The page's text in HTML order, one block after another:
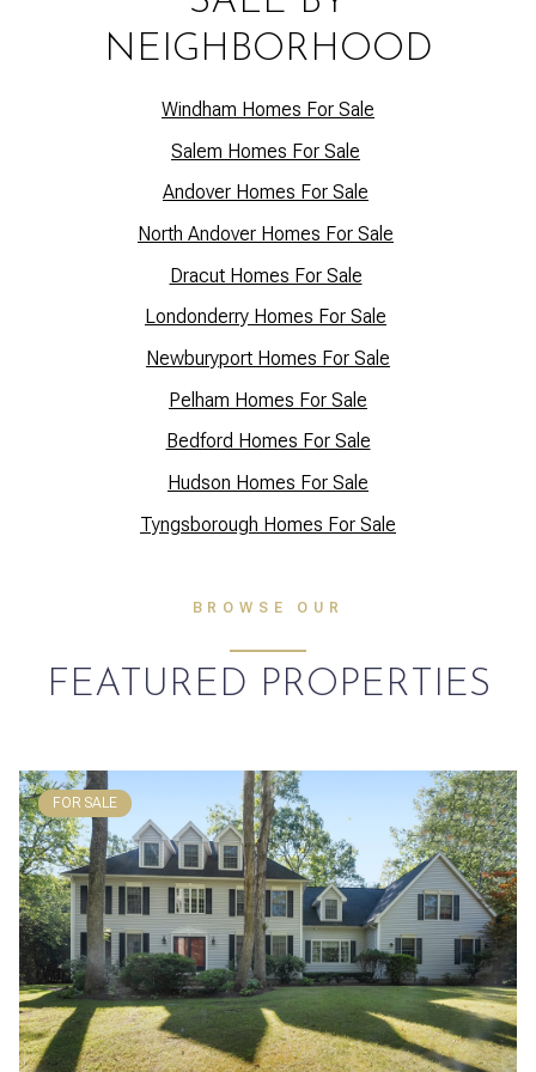
NEIGHBORHOOD
Windham Homes For Sale
Salem Homes For Sale
Andover Homes For Sale
North Andover Homes For Sale
Dracut Homes For Sale
Londonderry Homes For Sale
Newburyport Homes For Sale
Pelham Homes For Sale
Bedford Homes For Sale
Hudson Homes For Sale
Tyngsborough Homes For Sale
BROWSE OUR
FEATURED PROPERTIES
FOR SALE